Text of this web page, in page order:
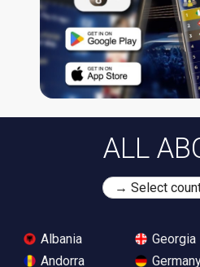
ALL
Albania
Andorra
Georgia